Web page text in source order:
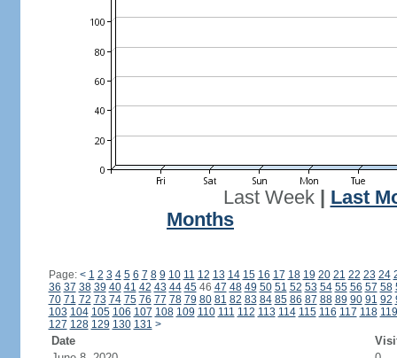
Last Week| Last
Months
Page: < 1 2 3 4 5 6 7 8 9 10 11 12 13 14 15 16 17 18 19 20 21 22 23 24
36 37 38 39 40 41 42 43 44 4546 47 48 49 50 51 52 53 54 55 56 57 58
70 71 72 73 74 75 76 77 78 79 80 81 82 83 84 85 86 87 88 89 90 91 92
103 104 105 106 107 108 109 110 111 112 113 114 115 116 117 118 119
127 128 129 130 131 >
Date